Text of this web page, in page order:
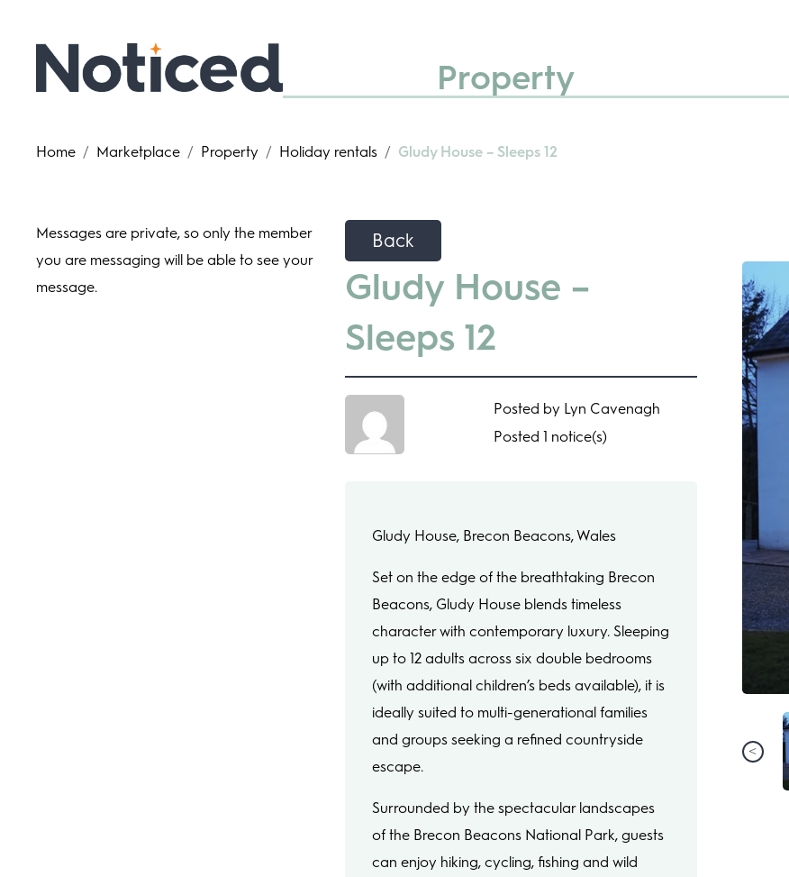
Property
Home / Marketplace / Property / Holiday rentals / Gludy House – Sleeps 12
Back
Gludy House –
Sleeps 12
Posted by Lyn Cavenagh
Posted 1 notice(s)
Gludy House, Brecon Beacons, Wales
Set on the edge of the breathtaking Brecon
Beacons, Gludy House blends timeless
character with contemporary luxury. Sleeping
up to 12 adults across six double bedrooms
(with additional children’s beds available), it is
ideally suited to multi-generational families
and groups seeking a refined countryside
escape.
Surrounded by the spectacular landscapes
of the Brecon Beacons National Park, guests
can enjoy hiking, cycling, fishing and wild
Messages are private, so only the member
you are messaging will be able to see your
message.